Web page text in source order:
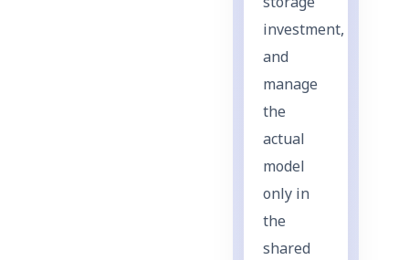
storage
investment,
and
manage
the
actual
model
only in
the
shared